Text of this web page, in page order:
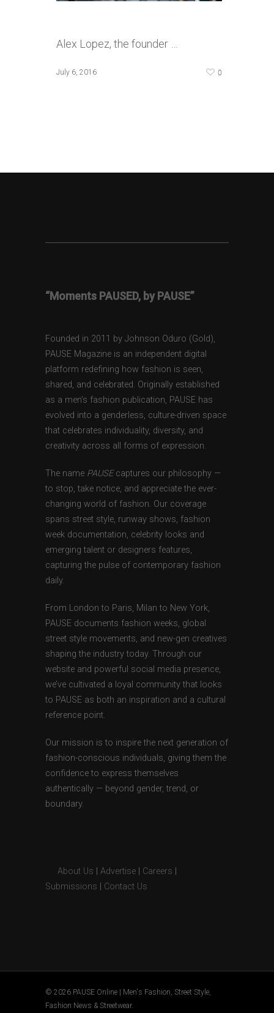
Alex Lopez, the founder …
July 6, 2016 0
“Moments PAUSED, by PAUSE”
Founded in 2011 by Johnson Oduro (Gold),
PAUSE Magazine is an independent digital
platform redefining how fashion is seen,
shared, and celebrated. Originally established
as a men’s fashion publication, PAUSE has
evolved into a genderless, culture-driven space
that celebrates individuality, diversity, and
creativity across all forms of expression.
The name PAUSEcaptures our philosophy —
to stop, take notice, and appreciate the ever-
changing world of fashion. Our coverage
spans street style, runway shows, fashion
week documentation, celebrity looks and
emerging talent or designers features,
capturing the pulse of contemporary fashion
daily.
From London to Paris, Milan to New York,
PAUSE documents fashion weeks, global
street style movements, and new-gen creatives
shaping the industry today. Through our
website and powerful social media presence,
we’ve cultivated a loyal community that looks
to PAUSE as both an inspiration and a cultural
reference point.
Our mission is to inspire the next generation of
fashion-conscious individuals, giving them the
confidence to express themselves
authentically — beyond gender, trend, or
boundary.
About Us Advertise Careers
Submissions
Contact Us
© 2026 PAUSE Online | Men's Fashion, Street Style,
Fashion News & Streetwear.